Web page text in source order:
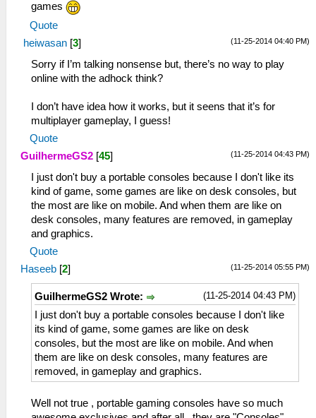
games
Quote
(11-25-2014 04:40 PM)
heiwasan [3]
Sorry if I’m talking nonsense but, there’s no way to play
online with the adhock think?
I don’t have idea how it works, but it seens that it’s for
multiplayer gameplay, I guess!
Quote
(11-25-2014 04:43 PM)
GuilhermeGS2 [45]
I just don't buy a portable consoles because I don't like its
kind of game, some games are like on desk consoles, but
the most are like on mobile. And when them are like on
desk consoles, many features are removed, in gameplay
and graphics.
Quote
(11-25-2014 05:55 PM)
Haseeb [2]
(11-25-2014 04:43 PM)
GuilhermeGS2 Wrote:
I just don't buy a portable consoles because I don't like
its kind of game, some games are like on desk
consoles, but the most are like on mobile. And when
them are like on desk consoles, many features are
removed, in gameplay and graphics.
Well not true , portable gaming consoles have so much